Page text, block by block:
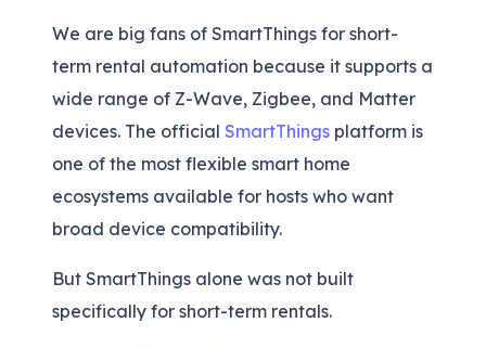
We are big fans of SmartThings for short-
term rental automation because it supports a
wide range of Z-Wave, Zigbee, and Matter
devices. The official SmartThings platform is
one of the most flexible smart home
ecosystems available for hosts who want
broad device compatibility.
But SmartThings alone was not built
specifically for short-term rentals.